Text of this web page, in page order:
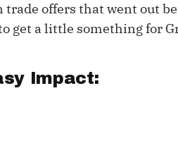
IDP
trade offers that went out
get a little something for
Impact: